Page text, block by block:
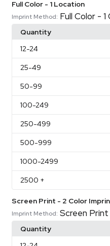
Full Color - 1 Location
Imprint Method: Full Color -
Quantity
12-24
25-49
50-99
100-249
250-499
500-999
1000-2499
2500 +
Screen Print - 2 Color
Imprint Method: Screen
Quantity